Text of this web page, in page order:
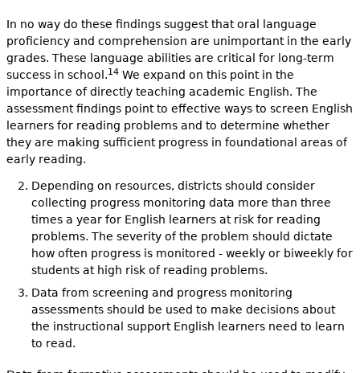
In no way do these findings suggest that oral language
proficiency and comprehension are unimportant in the early
grades. These language abilities are critical for long-term
success in school.14We expand on this point in the
importance of directly teaching academic English. The
assessment findings point to effective ways to screen English
learners for reading problems and to determine whether
they are making sufficient progress in foundational areas of
early reading.
Depending on resources, districts should consider
collecting progress monitoring data more than three
times a year for English learners at risk for reading
problems. The severity of the problem should dictate
how often progress is monitored - weekly or biweekly for
students at high risk of reading problems.
Data from screening and progress monitoring
assessments should be used to make decisions about
the instructional support English learners need to learn
to read.